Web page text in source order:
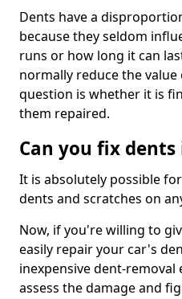
Dents have a
because they seldom
runs or how long it can
normally reduce the
question is whether it is
them repaired.
Can you fix
It is absolutely possible
dents and scratches on
Now, if you're willing to
easily repair your car's
inexpensive dent-
assess the damage and